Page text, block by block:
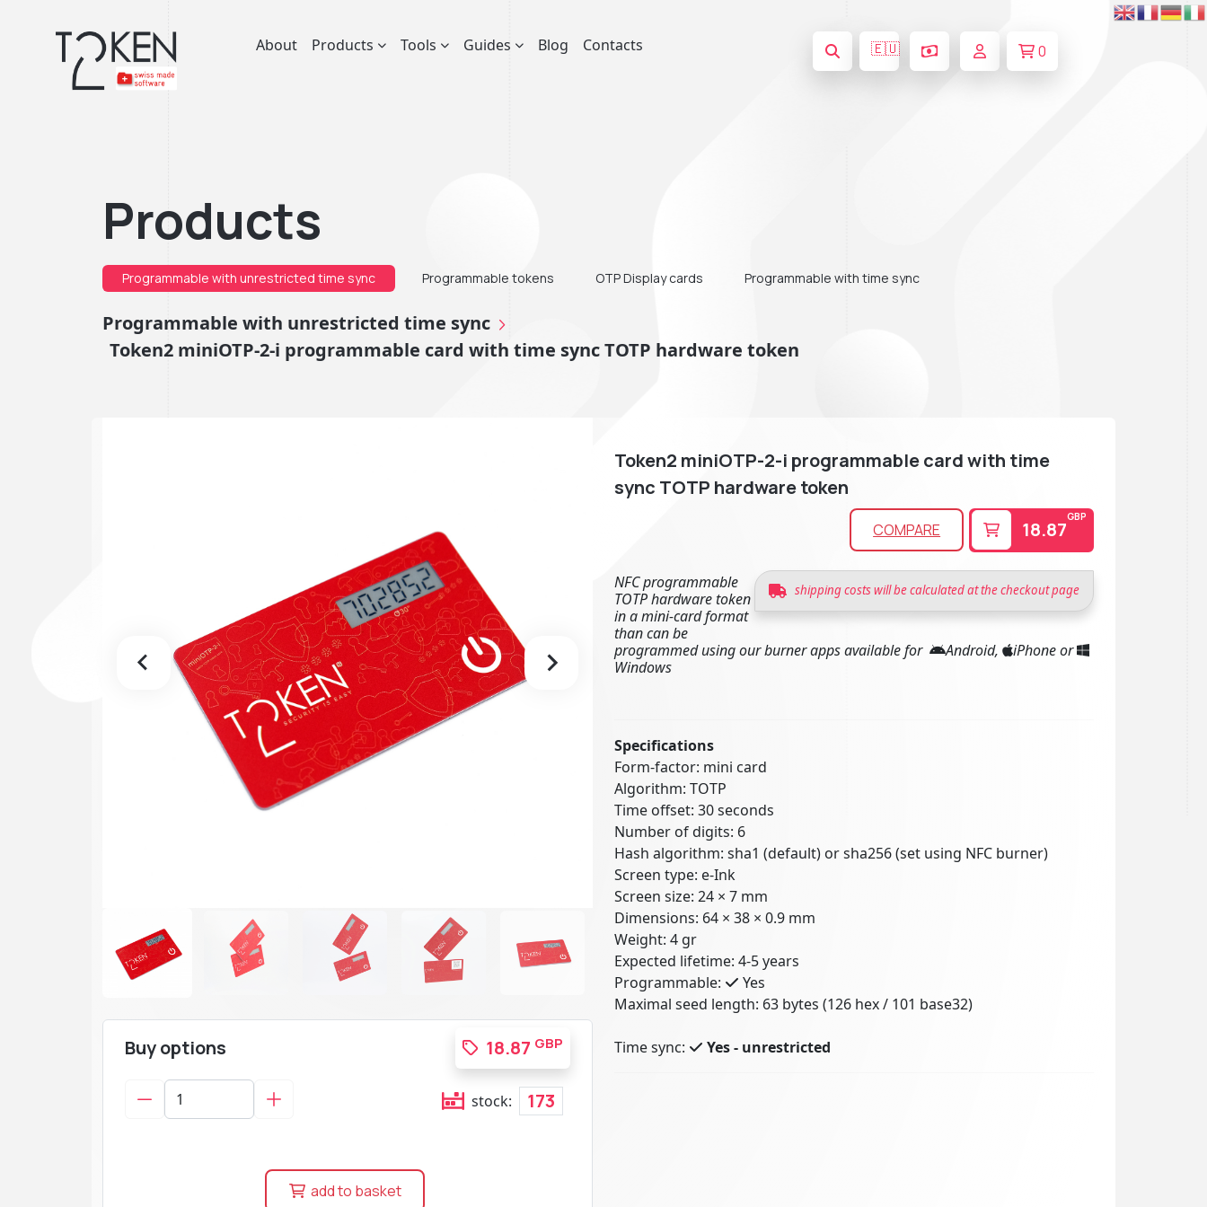
About Products Tools Guides Blog Contacts 🇪🇺 0
Products
Programmable with unrestricted time sync Programmable tokens OTP Display cards Programmable with time sync
Programmable with unrestricted time sync
Token2 miniOTP-2-i programmable card with time sync TOTP hardware token
Buy options 18.87 GBP
stock: 173
add to basket
Token2 miniOTP-2-i programmable card with time
sync TOTP hardware token
COMPARE 18.87
GBP
shipping costs will be calculated at the checkout page
NFC programmable
TOTP hardware token
in a mini-card format
than can be
programmed using our burner apps available for
Android,
iPhone or
Windows
Specifications
Form-factor: mini card
Algorithm: TOTP
Time offset: 30 seconds
Number of digits: 6
Hash algorithm: sha1 (default) or sha256 (set using NFC burner)
Screen type: e-Ink
Screen size: 24 × 7 mm
Dimensions: 64 × 38 × 0.9 mm
Weight: 4 gr
Expected lifetime: 4-5 years
Programmable:
Yes
Maximal seed length: 63 bytes (126 hex / 101 base32)
Time sync: Yes - unrestricted